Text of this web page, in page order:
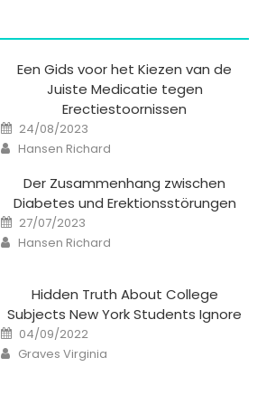
Een Gids voor het Kiezen van de
Juiste Medicatie tegen
Erectiestoornissen
Posted
on
24/08/2023
Author
Hansen Richard
Der Zusammenhang zwischen
Diabetes und Erektionsstörungen
Posted
on
27/07/2023
Author
Hansen Richard
Hidden Truth About College
Subjects New York Students Ignore
Posted
on
04/09/2022
Author
Graves Virginia